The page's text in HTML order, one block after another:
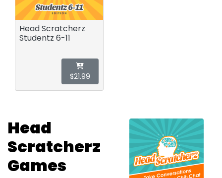
Head Scratcherz
Studentz 6-11
$21.99
Head
Scratcherz
Games